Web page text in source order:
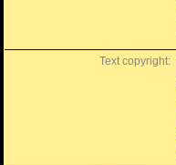
Text copyright: